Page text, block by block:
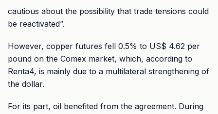
cautious about the possibility that trade tensions could
be reactivated”.
However, copper futures fell 0.5% to US$ 4.62 per
pound on the Comex market, which, according to
Renta4, is mainly due to a multilateral strengthening of
the dollar.
For its part, oil benefited from the agreement. During